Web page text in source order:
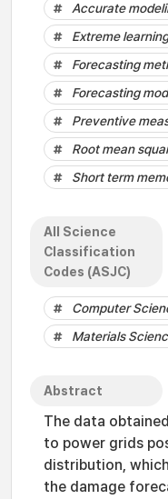
Accurate
Extreme
Forecasting
Forecasting
Preventive
Root mean
Short term
All Science
Classification
Codes (ASJC)
Computer
Materials
Abstract
The data
to power grids
distribution,
the damage